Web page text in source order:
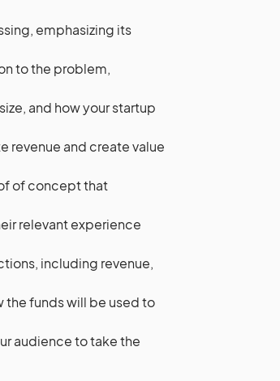
emphasizing its
to the problem,
and how your startup
revenue and create value
of concept that
relevant experience
including revenue,
the funds will be used to
audience to take the